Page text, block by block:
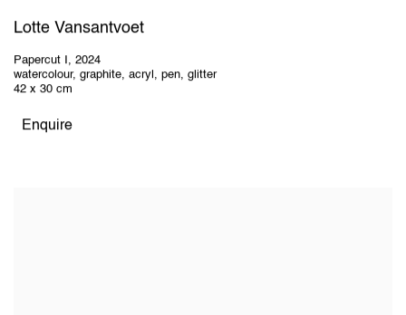
Lotte Vansantvoet
Papercut I, 2024
watercolour, graphite, acryl, pen, glitter
42 x 30 cm
Enquire